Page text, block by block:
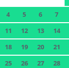
4
5 6 7
11
12 13 14
18
19 20 21
25
26 27 28